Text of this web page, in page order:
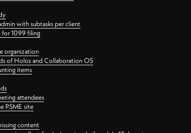
with subtasks per client
for 1099 filing
organization
of Holos and Collaboration OS
items
attendees
PSME site
content